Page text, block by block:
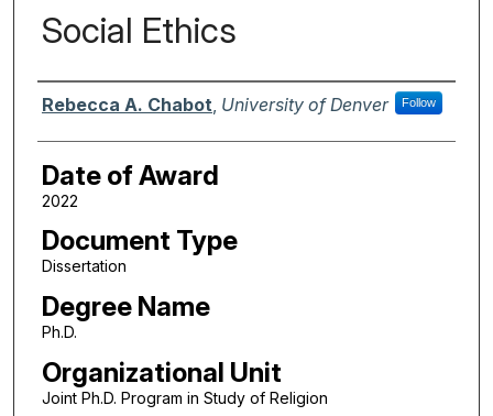
Social Ethics
Author
Rebecca A. Chabot University of Denver Follow
Date of Award
2022
Document Type
Dissertation
Degree Name
Ph.D.
Organizational Unit
Joint Ph.D. Program in Study of Religion